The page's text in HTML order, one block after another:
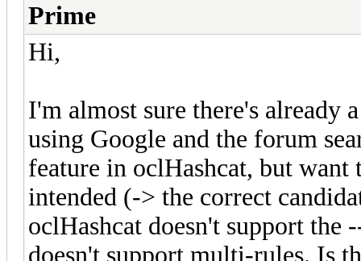
Prime
Hi,
I'm almost sure there's already
using Google and the forum
feature in oclHashcat, but want
intended (-> the correct
oclHashcat doesn't support the
doesn't support multi-rules. Is